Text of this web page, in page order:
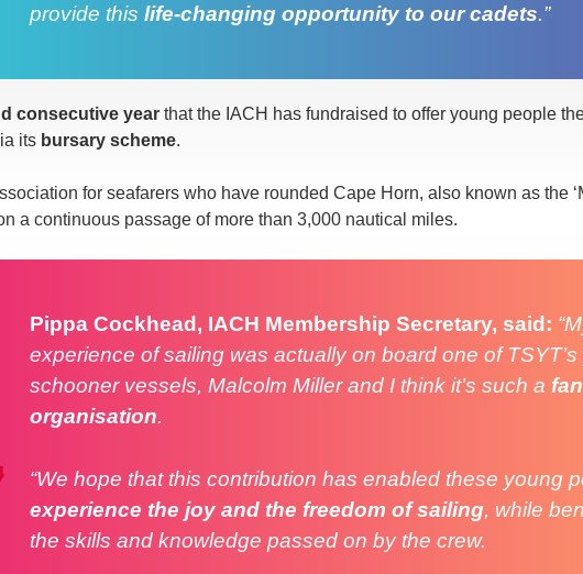
provide this life-changing opportunity to our cadets.”
consecutive year that the IACH has fundraised to offer young people
its bursary scheme.
for seafarers who have rounded Cape Horn, also known as the
a continuous passage of more than 3,000 nautical miles.
Pippa Cockhead, IACH Membership Secretary, said:
experience of sailing was actually on board one of
schooner vessels, Malcolm Miller and I think it’s such a
organisation.
“We hope that this contribution has enabled these young
experience the joy and the freedom of sailing, while
the skills and knowledge passed on by the crew.